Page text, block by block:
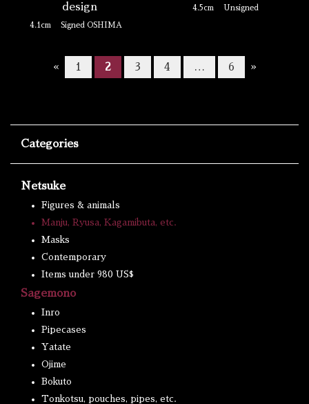
design
4.1cmSigned OSHIMA
4.5cm Unsigned
« 1 2 3 4 … 6 »
Categories
Netsuke
Figures & animals
Manju, Ryusa, Kagamibuta, etc.
Masks
Contemporary
Items under 980 US$
Sagemono
Inro
Pipecases
Yatate
Ojime
Bokuto
Tonkotsu, pouches, pipes, etc.